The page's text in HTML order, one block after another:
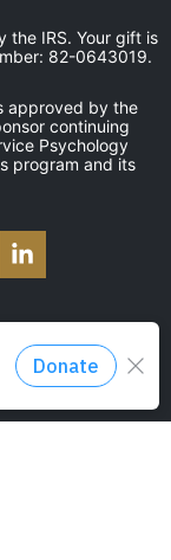
the IRS. Your gift is
82-0643019.
approved by the
continuing
Psychology
program and its